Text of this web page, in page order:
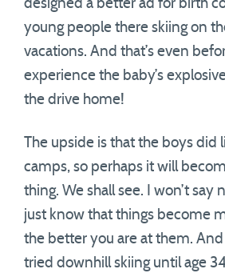
designed a better ad for birth
young people there skiing on
vacations. And that’s even
experience the baby’s
the drive home!
The upside is that the boys did
camps, so perhaps it will
thing. We shall see. I won’t say
just know that things become
the better you are at them.
tried downhill skiing until age